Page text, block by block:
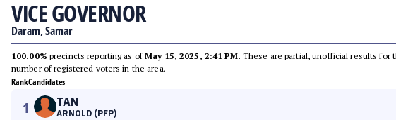
VICE GOVERNOR
Daram, Samar
100.00% precincts reporting as ofMay 15, 2025, 2:41 PM. These are partial, unofficial results for
number of registered voters in the area.
RankCandidates
1 TAN
ARNOLD (PFP)